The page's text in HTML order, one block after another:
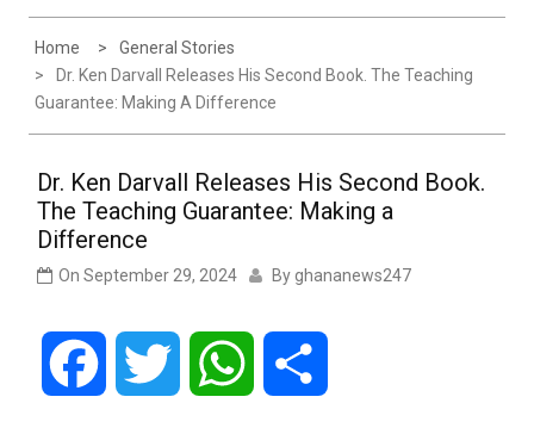
Home
General Stories
Dr. Ken Darvall Releases His Second Book. The Teaching
Guarantee: Making A Difference
Dr. Ken Darvall Releases His Second Book.
The Teaching Guarantee: Making a
Difference
On September 29, 2024 By ghananews247
Facebook Twitter WhatsApp